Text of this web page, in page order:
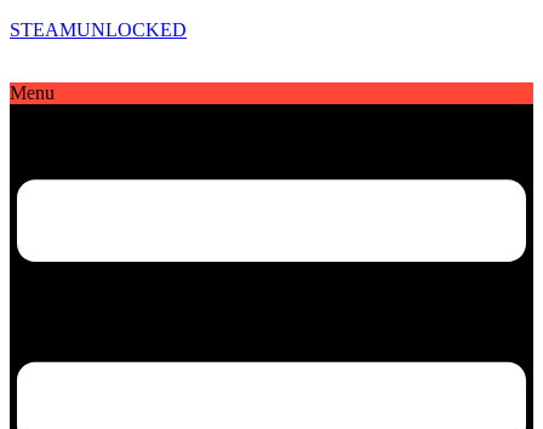
STEAMUNLOCKED
Menu